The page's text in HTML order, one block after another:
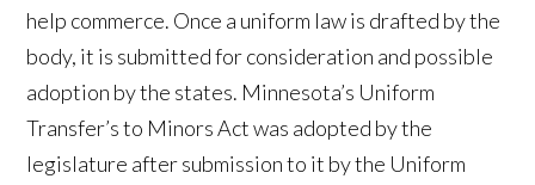
help commerce. Once a uniform law is drafted by the
body, it is submitted for consideration and possible
adoption by the states. Minnesota’s Uniform
Transfer’s to Minors Act was adopted by the
legislature after submission to it by the Uniform